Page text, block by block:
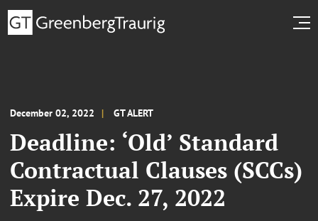
December 02, 2022 GT ALERT
Deadline: ‘Old’ Standard
Contractual Clauses (SCCs)
Expire Dec. 27, 2022